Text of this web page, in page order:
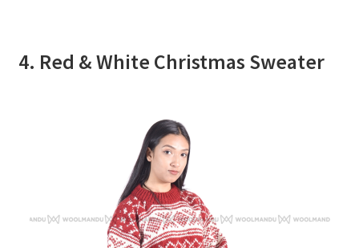
4. Red & White Christmas Sweater